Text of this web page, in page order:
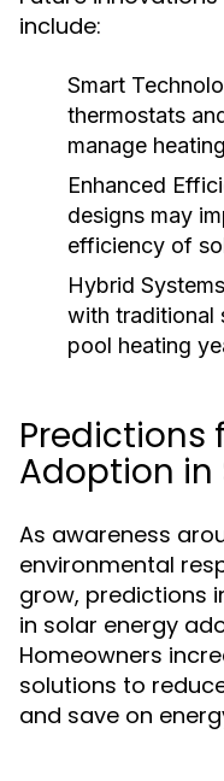
include:
Smart
thermostats
manage
Enhanced
designs may
efficiency of
Hybrid
with traditional
pool heating
Predictions
Adoption in
As awareness
environmental
grow, predictions
in solar energy
Homeowners
solutions to
and save on